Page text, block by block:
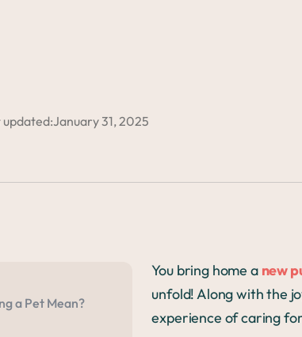
updated:January 31, 2025
a Pet Mean?
You bring home a new
unfold! Along with the
experience of caring